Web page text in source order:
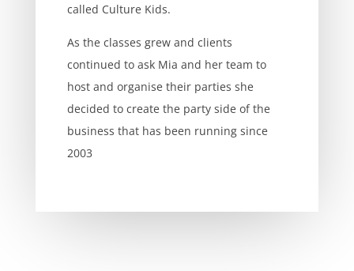
called Culture Kids.
As the classes grew and clients
continued to ask Mia and her team to
host and organise their parties she
decided to create the party side of the
business that has been running since
2003